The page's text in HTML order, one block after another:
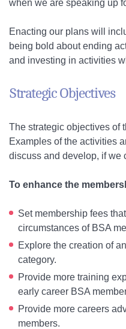
when we are speaking up
Enacting our plans will
being bold about ending
and investing in activities
Strategic Objectives
The strategic objectives of
Examples of the activities
discuss and develop, if we
To enhance the
Set membership fees
circumstances of BSA
Explore the creation of
category.
Provide more training
early career BSA
Provide more careers
members.